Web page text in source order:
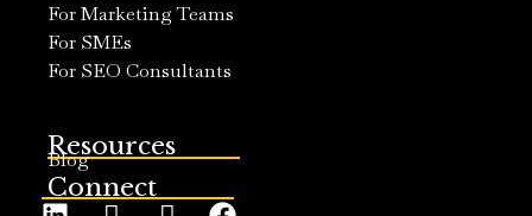
For Marketing Teams
For SMEs
For SEO Consultants
Resources
Blog
Connect